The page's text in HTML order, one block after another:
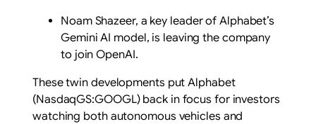
Noam Shazeer, a key leader of Alphabet’s
Gemini AI model, is leaving the company
to join OpenAI.
These twin developments put Alphabet
(NasdaqGS:GOOGL) back in focus for investors
watching both autonomous vehicles and